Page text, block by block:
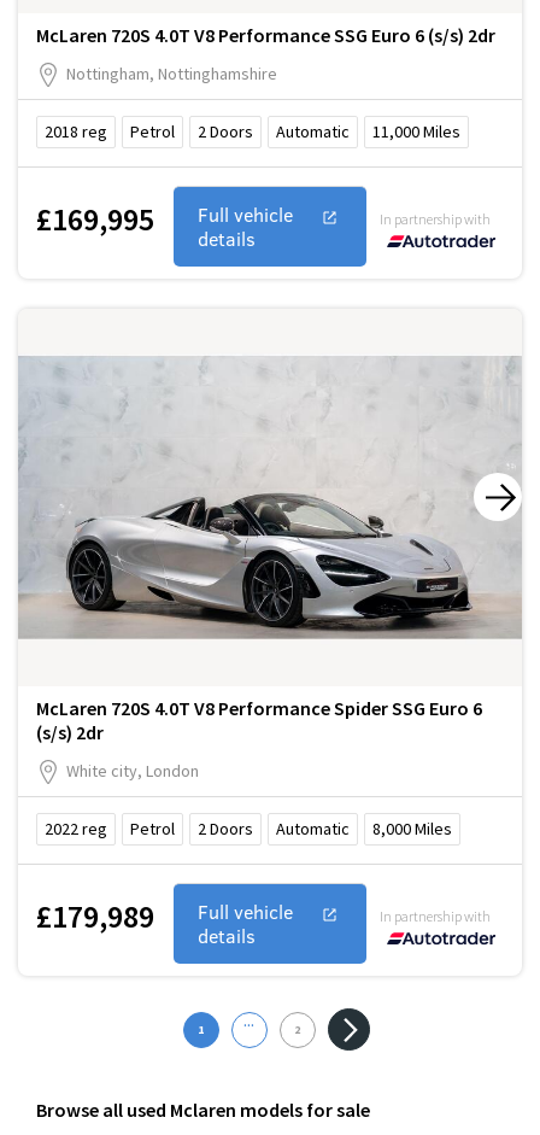
McLaren 720S 4.0T V8 Performance SSG Euro 6 (s/s) 2dr
Nottingham, Nottinghamshire
2018 reg Petrol 2Doors Automatic 11,000Miles
£169,995
Full vehicle
details
In partnership with
McLaren 720S 4.0T V8 Performance Spider SSG Euro 6
(s/s) 2dr
White city, London
2022reg Petrol 2Doors Automatic 8,000Miles
£179,989
Full vehicle
details
In partnership with
1 ... 2
Browse all used Mclaren models for sale